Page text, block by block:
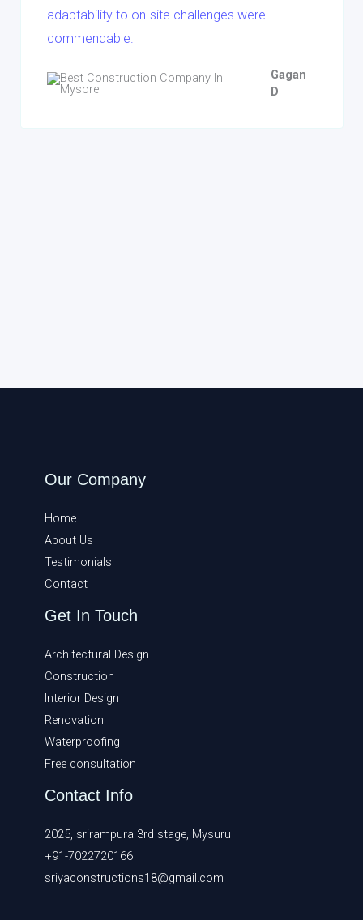
adaptability to on-site challenges were
commendable.
Gagan
D
Our Company
Home
About Us
Testimonials
Contact
Get In Touch
Architectural Design
Construction
Interior Design
Renovation
Waterproofing
Free consultation
Contact Info
2025, srirampura 3rd stage, Mysuru
+91-7022720166
sriyaconstructions18@gmail.com